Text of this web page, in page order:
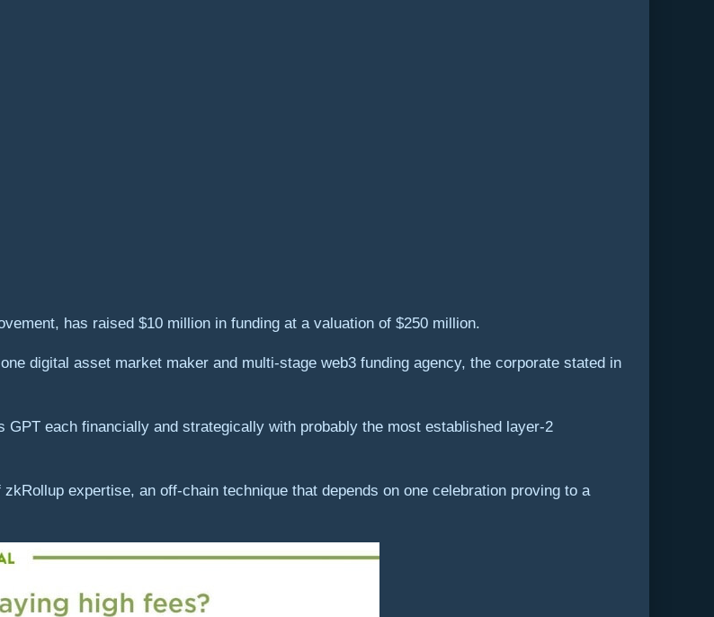
has raised $10 million in funding at a valuation of $250 million.
digital asset market maker and multi-stage web3 funding agency, the corporate stated in
GPT each financially and strategically with probably the most established layer-2
expertise, an off-chain technique that depends on one celebration proving to a